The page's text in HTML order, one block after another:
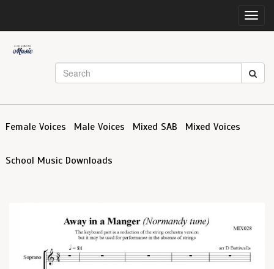
Female Voices Male Voices Mixed SAB Mixed Voices
School Music Downloads